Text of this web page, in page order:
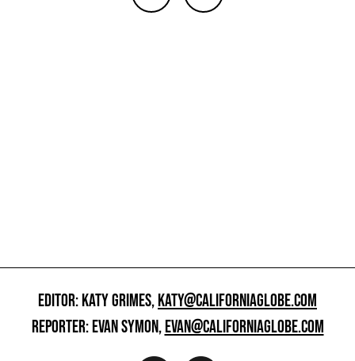
EDITOR: KATY GRIMES,KATY@CALIFORNIAGLOBE.COM
REPORTER: EVAN SYMON,EVAN@CALIFORNIAGLOBE.COM